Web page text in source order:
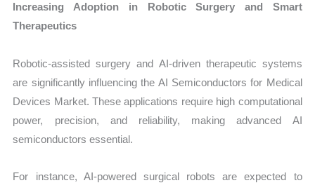
Increasing Adoption in Robotic Surgery and Smart
Therapeutics
Robotic-assisted surgery and AI-driven therapeutic systems
are significantly influencing the AI Semiconductors for Medical
Devices Market. These applications require high computational
power, precision, and reliability, making advanced AI
semiconductors essential.
For instance, AI-powered surgical robots are expected to